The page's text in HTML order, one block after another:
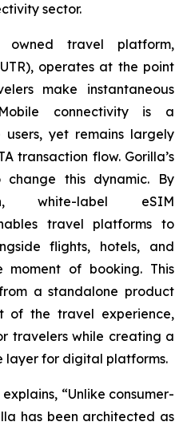
sector.
owned travel platform,
operates at the point
make instantaneous
connectivity is a
yet remains largely
transaction flow. Gorilla’s
this dynamic. By
white-label eSIM
travel platforms to
flights, hotels, and
of booking. This
a standalone product
of the travel experience,
travelers while creating a
layer for digital platforms.
“Unlike consumer-
has been architected as